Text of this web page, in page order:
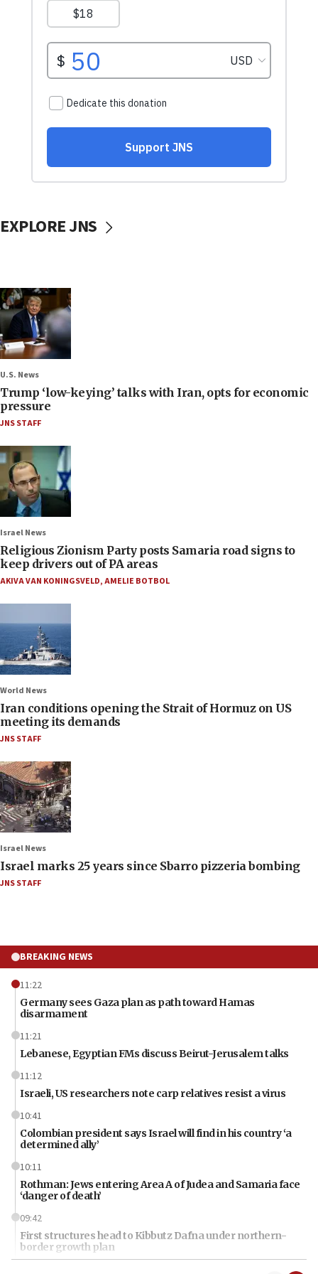
EXPLORE JNS
U.S. News
Trump ‘low-keying’ talks with Iran, opts for economic
pressure
JNS STAFF
Israel News
Religious Zionism Party posts Samaria road signs to
keep drivers out of PA areas
AKIVA VAN KONINGSVELD,AMELIE BOTBOL
World News
Iran conditions opening the Strait of Hormuz on US
meeting its demands
JNS STAFF
Israel News
Israel marks 25 years since Sbarro pizzeria bombing
JNS STAFF
BREAKING NEWS
11:22
Germany sees Gaza plan as path toward Hamas
disarmament
11:21
Lebanese, Egyptian FMs discuss Beirut-Jerusalem talks
11:12
Israeli, US researchers note carp relatives resist a virus
10:41
Colombian president says Israel will find in his country ‘a
determined ally’
10:11
Rothman: Jews entering Area A of Judea and Samaria face
‘danger of death’
09:42
First structures head to Kibbutz Dafna under northern-
border growth plan